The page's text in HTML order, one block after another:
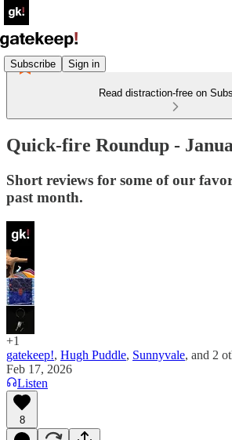
Subscribe Sign in
Read distraction-free on
Quick-fire Roundup -
Short reviews for some of our
past month.
+1
gatekeep!, Hugh Puddle, Sunnyvale, and 2
Feb 17, 2026
Listen
8